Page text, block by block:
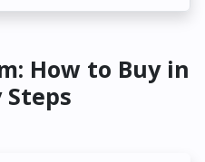
How to Buy in
Steps